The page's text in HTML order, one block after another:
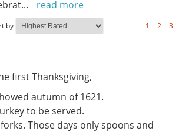
... read more
by 1 2 3
first Thanksgiving,
autumn of 1621.
to be served.
Those days only spoons and